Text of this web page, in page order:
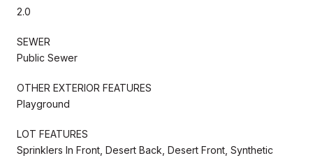
2.0
SEWER
Public Sewer
OTHER EXTERIOR FEATURES
Playground
LOT FEATURES
Sprinklers In Front, Desert Back, Desert Front, Synthetic